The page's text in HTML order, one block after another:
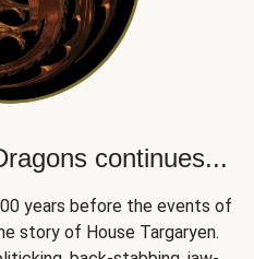
continues...
years before the events of
story of House Targaryen.